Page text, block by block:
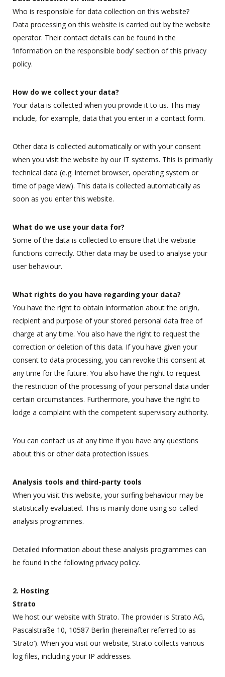
Who is responsible for data collection on this website?
Data processing on this website is carried out by the website
operator. Their contact details can be found in the
‘Information on the responsible body’ section of this privacy
policy.
How do we collect your data?
Your data is collected when you provide it to us. This may
include, for example, data that you enter in a contact form.
Other data is collected automatically or with your consent
when you visit the website by our IT systems. This is primarily
technical data (e.g. internet browser, operating system or
time of page view). This data is collected automatically as
soon as you enter this website.
What do we use your data for?
Some of the data is collected to ensure that the website
functions correctly. Other data may be used to analyse your
user behaviour.
What rights do you have regarding your data?
You have the right to obtain information about the origin,
recipient and purpose of your stored personal data free of
charge at any time. You also have the right to request the
correction or deletion of this data. If you have given your
consent to data processing, you can revoke this consent at
any time for the future. You also have the right to request
the restriction of the processing of your personal data under
certain circumstances. Furthermore, you have the right to
lodge a complaint with the competent supervisory authority.
You can contact us at any time if you have any questions
about this or other data protection issues.
Analysis tools and third-party tools
When you visit this website, your surfing behaviour may be
statistically evaluated. This is mainly done using so-called
analysis programmes.
Detailed information about these analysis programmes can
be found in the following privacy policy.
2. Hosting
Strato
We host our website with Strato. The provider is Strato AG,
Pascalstraße 10, 10587 Berlin (hereinafter referred to as
‘Strato’). When you visit our website, Strato collects various
log files, including your IP addresses.